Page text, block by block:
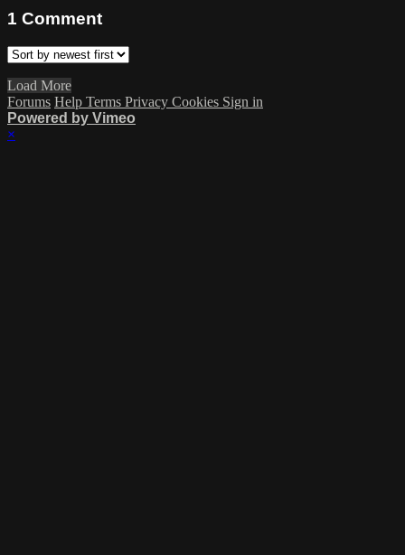
1 Comment
Load More
Forums Help Terms Privacy Cookies Sign in
Powered by Vimeo
×